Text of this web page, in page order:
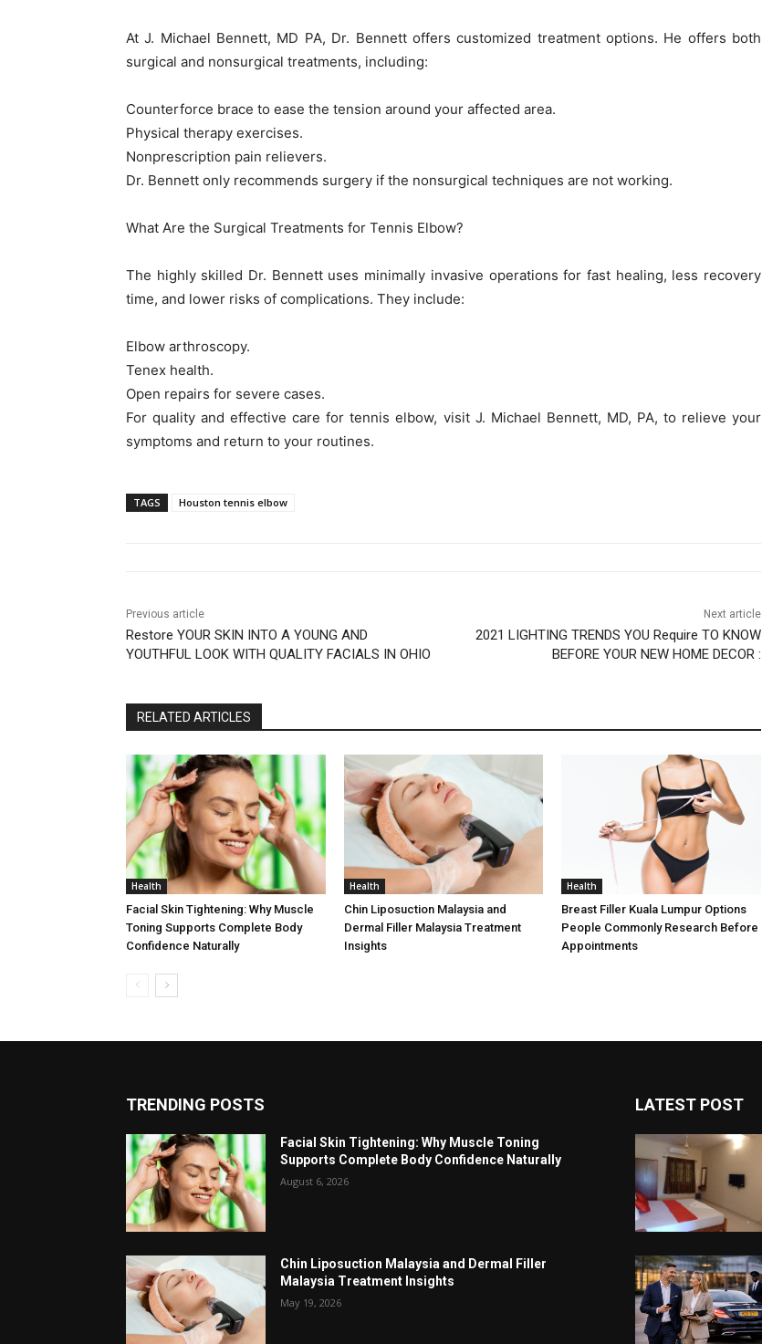
At J. Michael Bennett, MD PA, Dr. Bennett offers customized treatment options. He offers both
surgical and nonsurgical treatments, including:
Counterforce brace to ease the tension around your affected area.
Physical therapy exercises.
Nonprescription pain relievers.
Dr. Bennett only recommends surgery if the nonsurgical techniques are not working.
What Are the Surgical Treatments for Tennis Elbow?
The highly skilled Dr. Bennett uses minimally invasive operations for fast healing, less recovery
time, and lower risks of complications. They include:
Elbow arthroscopy.
Tenex health.
Open repairs for severe cases.
For quality and effective care for tennis elbow, visit J. Michael Bennett, MD, PA, to relieve your
symptoms and return to your routines.
TAGS Houston tennis elbow
Previous article
Restore YOUR SKIN INTO A YOUNG AND
YOUTHFUL LOOK WITH QUALITY FACIALS IN OHIO
Next article
2021 LIGHTING TRENDS YOU Require TO KNOW
BEFORE YOUR NEW HOME DECOR :
RELATED ARTICLES
Health
Facial Skin Tightening: Why Muscle
Toning Supports Complete Body
Confidence Naturally
Health
Chin Liposuction Malaysia and
Dermal Filler Malaysia Treatment
Insights
Health
Breast Filler Kuala Lumpur Options
People Commonly Research Before
Appointments
TRENDING POSTS
Facial Skin Tightening: Why Muscle Toning
Supports Complete Body Confidence Naturally
August 6, 2026
Chin Liposuction Malaysia and Dermal Filler
Malaysia Treatment Insights
May 19, 2026
LATEST POST